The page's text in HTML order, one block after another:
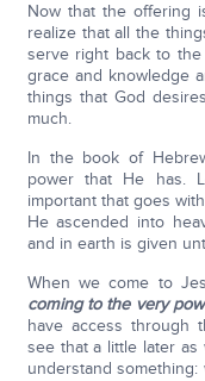
Now that the offering
realize that all the
serve right back to
grace and knowledge
things that God
much.
In the book of
power that He has.
important that goes
He ascended into
and in earth is given
When we come to
coming to the very
have access through
see that a little later
understand